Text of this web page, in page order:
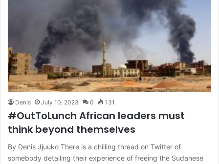
Denis July 10, 2023 0 131
#OutToLunch African leaders must
think beyond themselves
By Denis Jjuuko There is a chilling thread on Twitter of
somebody detailing their experience of freeing the Sudanese